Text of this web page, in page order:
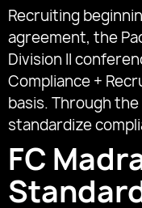
Recruiting
agreement, the
Division II
Compliance +
basis. Through
standardize
FC